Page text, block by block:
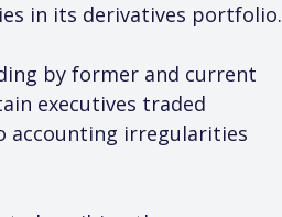
in its derivatives portfolio.
by former and current
executives traded
accounting irregularities